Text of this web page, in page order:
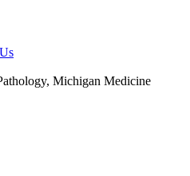
Michigan Medicine